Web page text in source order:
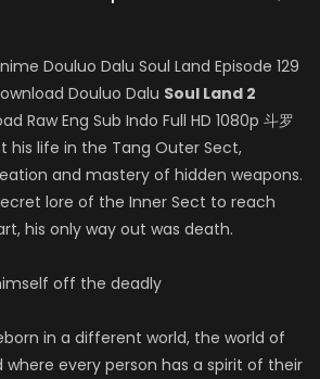
Douluo Dalu Soul Land Episode 129
Douluo Dalu Soul Land 2
Raw Eng Sub Indo Full HD 1080p 斗罗
his life in the Tang Outer Sect,
and mastery of hidden weapons.
lore of the Inner Sect to reach
his only way out was death.
off the deadly
in a different world, the world of
where every person has a spirit of their